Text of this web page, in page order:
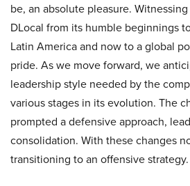
be, an absolute pleasure.
DLocal from its humble beginnings
Latin America and now to a global
pride. As we move forward, we
leadership style needed by the
various stages in its evolution. The
prompted a defensive approach,
consolidation. With these changes
transitioning to an offensive strategy.